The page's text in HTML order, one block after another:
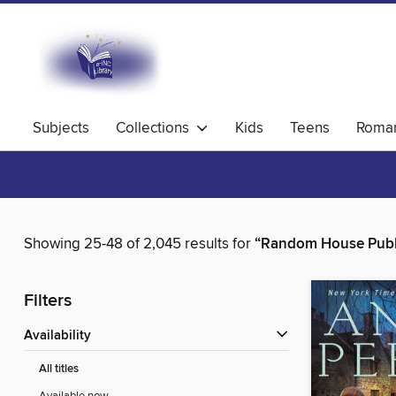
Subjects Collections Kids Teens
Showing 25-48 of 2,045 results for“Random House
Filters
Availability
All titles